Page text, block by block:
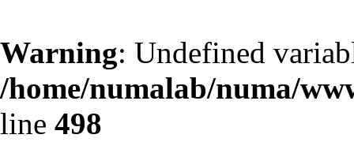
Warning: Undefined
/home/numalab/numa/
line 498